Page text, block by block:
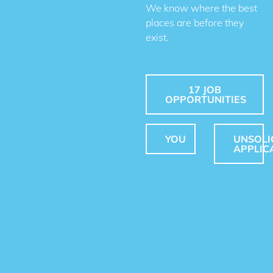
We know where the best
places are before they
exist.
17 JOB
OPPORTUNITIES
YOU